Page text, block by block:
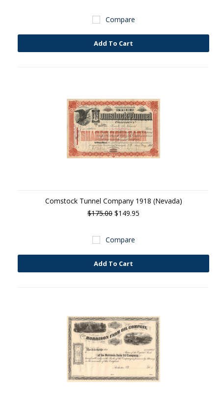
Compare
Add To Cart
Comstock Tunnel Company 1918 (Nevada)
$175.00 $149.95
Compare
Add To Cart